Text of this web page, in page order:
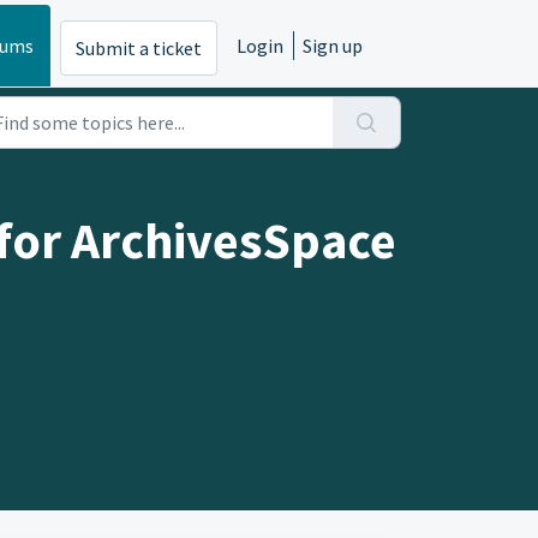
Submit a ticket Login Sign up
ArchivesSpace